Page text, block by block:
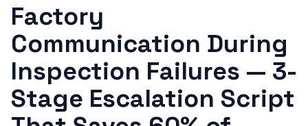
Factory
Communication During
Inspection Failures — 3-
Stage Escalation Script